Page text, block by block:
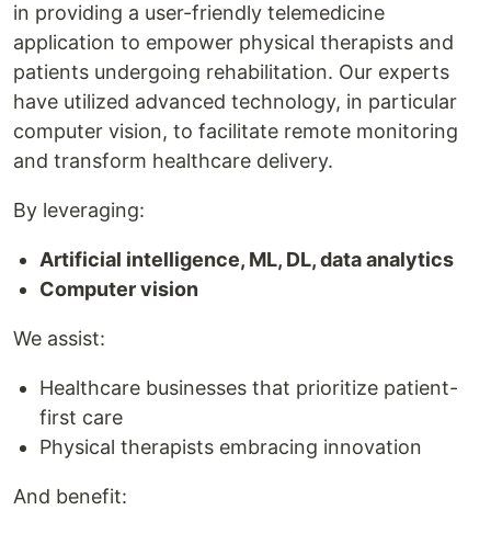
in providing a user-friendly telemedicine
application to empower physical therapists and
patients undergoing rehabilitation. Our experts
have utilized advanced technology, in particular
computer vision, to facilitate remote monitoring
and transform healthcare delivery.
By leveraging:
Artificial intelligence, ML, DL, data analytics
Computer vision
We assist:
Healthcare businesses that prioritize patient-
first care
Physical therapists embracing innovation
And benefit: